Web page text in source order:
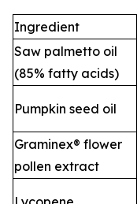
Ingredient
Saw palmetto oil
(85% fatty acids)
Pumpkin seed oil
Graminex® flower
pollen extract